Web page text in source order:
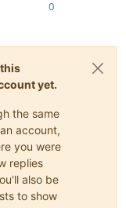
0
yet.
the same
account,
you were
replies
also be
to show